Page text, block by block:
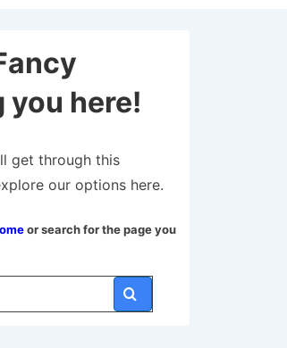
you here!
get through this
our options here.
or search for the page you